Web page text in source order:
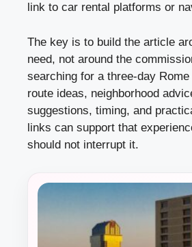
link to car rental platforms or
The key is to build the article
need, not around the
searching for a three-day
route ideas, neighborhood
suggestions, timing, and
links can support that
should not interrupt it.